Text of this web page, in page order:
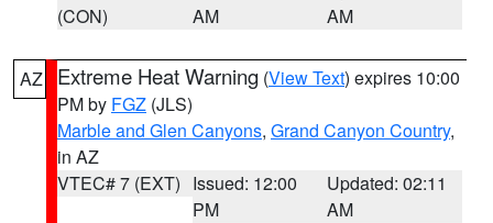
(CON)
AM
AM
AZ Extreme Heat Warning (View Text) expires 10:00
PM by FGZ (JLS)
Marble and Glen Canyons, Grand Canyon Country,
in AZ
VTEC# 7 (EXT) Issued: 12:00
PM
Updated: 02:11
AM